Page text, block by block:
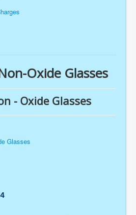
Oxide Glasses
- Oxide Glasses
Glasses